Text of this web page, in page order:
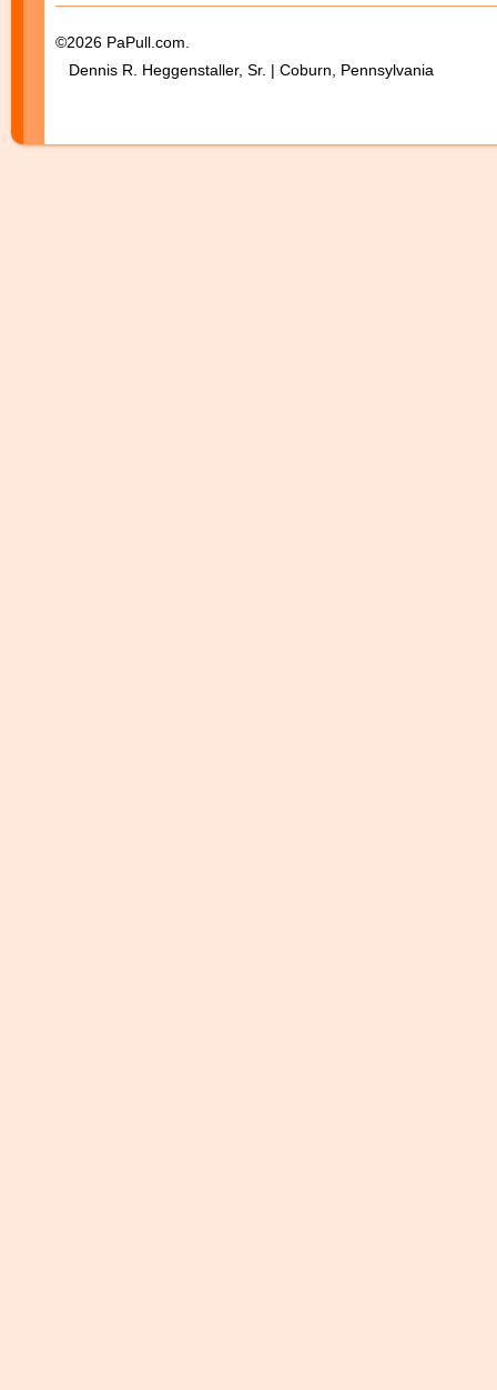
©2026 PaPull.com.
Dennis R. Heggenstaller, Sr. | Coburn, Pennsylvania